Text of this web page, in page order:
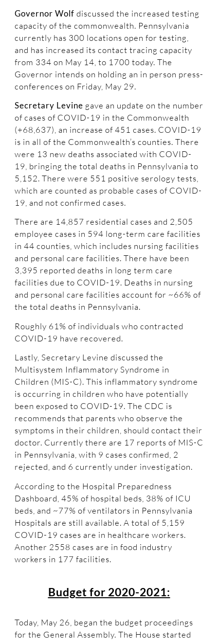
Governor Wolf discussed the increased testing
capacity of the commonwealth. Pennsylvania
currently has 300 locations open for testing,
and has increased its contact tracing capacity
from 334 on May 14, to 1700 today. The
Governor intends on holding an in person press-
conferences on Friday, May 29.
Secretary Levine gave an update on the number
of cases of COVID-19 in the Commonwealth
(+68,637), an increase of 451 cases. COVID-19
is in all of the Commonwealth’s counties. There
were 13 new deaths associated with COVID-
19, bringing the total deaths in Pennsylvania to
5,152. There were 551 positive serology tests,
which are counted as probable cases of COVID-
19, and not confirmed cases.
There are 14,857 residential cases and 2,505
employee cases in 594 long-term care facilities
in 44 counties, which includes nursing facilities
and personal care facilities. There have been
3,395 reported deaths in long term care
facilities due to COVID-19. Deaths in nursing
and personal care facilities account for ~66% of
the total deaths in Pennsylvania.
Roughly 61% of individuals who contracted
COVID-19 have recovered.
Lastly, Secretary Levine discussed the
Multisystem Inflammatory Syndrome in
Children (MIS-C). This inflammatory syndrome
is occurring in children who have potentially
been exposed to COVID-19. The CDC is
recommends that parents who observe the
symptoms in their children, should contact their
doctor. Currently there are 17 reports of MIS-C
in Pennsylvania, with 9 cases confirmed, 2
rejected, and 6 currently under investigation.
According to the Hospital Preparedness
Dashboard, 45% of hospital beds, 38% of ICU
beds, and ~77% of ventilators in Pennsylvania
Hospitals are still available. A total of 5,159
COVID-19 cases are in healthcare workers.
Another 2558 cases are in food industry
workers in 177 facilities.
Budget for 2020-2021:
Today, May 26, began the budget proceedings
for the General Assembly. The House started